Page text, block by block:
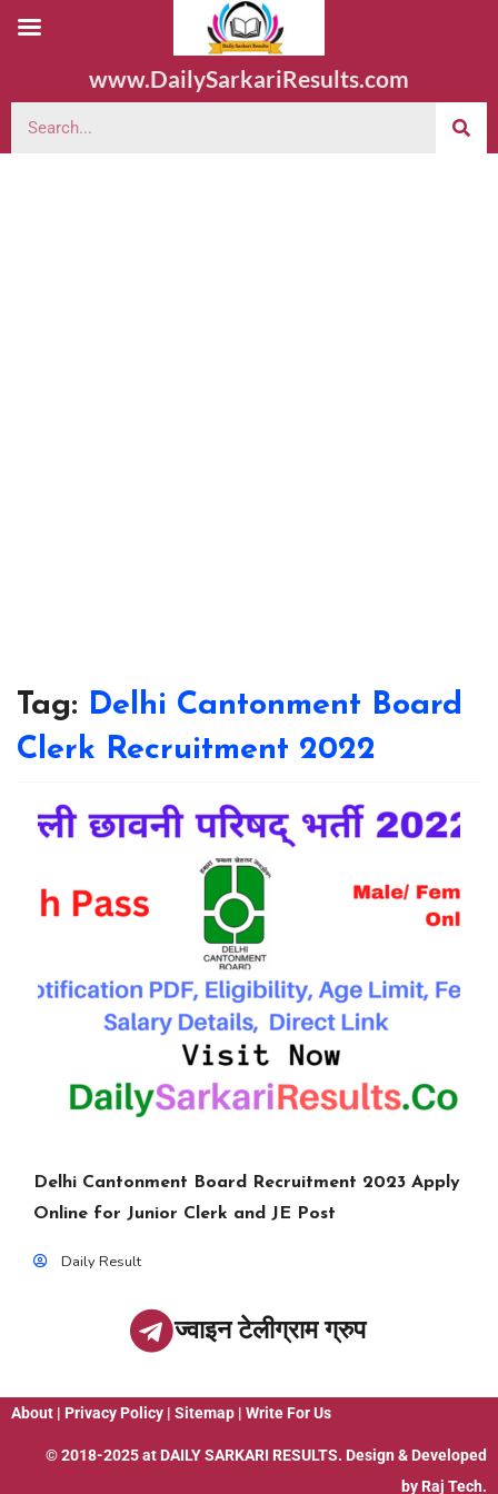
www.DailySarkariResults.com
Tag: Delhi Cantonment Board
Clerk Recruitment 2022
Delhi Cantonment Board Recruitment 2023 Apply
Online for Junior Clerk and JE Post
Daily Result
ज्वाइन टेलीग्राम ग्रुप
About | Privacy Policy | Sitemap | Write For Us
© 2018-2025 at DAILY SARKARI RESULTS. Design & Developed
by Raj Tech.